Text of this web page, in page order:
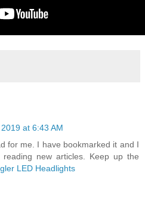
at 6:43 AM
for me. I have bookmarked it and I
new articles. Keep up the
LED Headlights